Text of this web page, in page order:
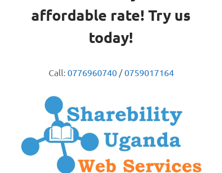
affordable rate! Try us
today!
Call: 0776960740/0759017164